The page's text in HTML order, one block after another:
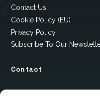
Contact Us
Cookie Policy (EU)
Privacy Policy
Subscribe To Our
Contact